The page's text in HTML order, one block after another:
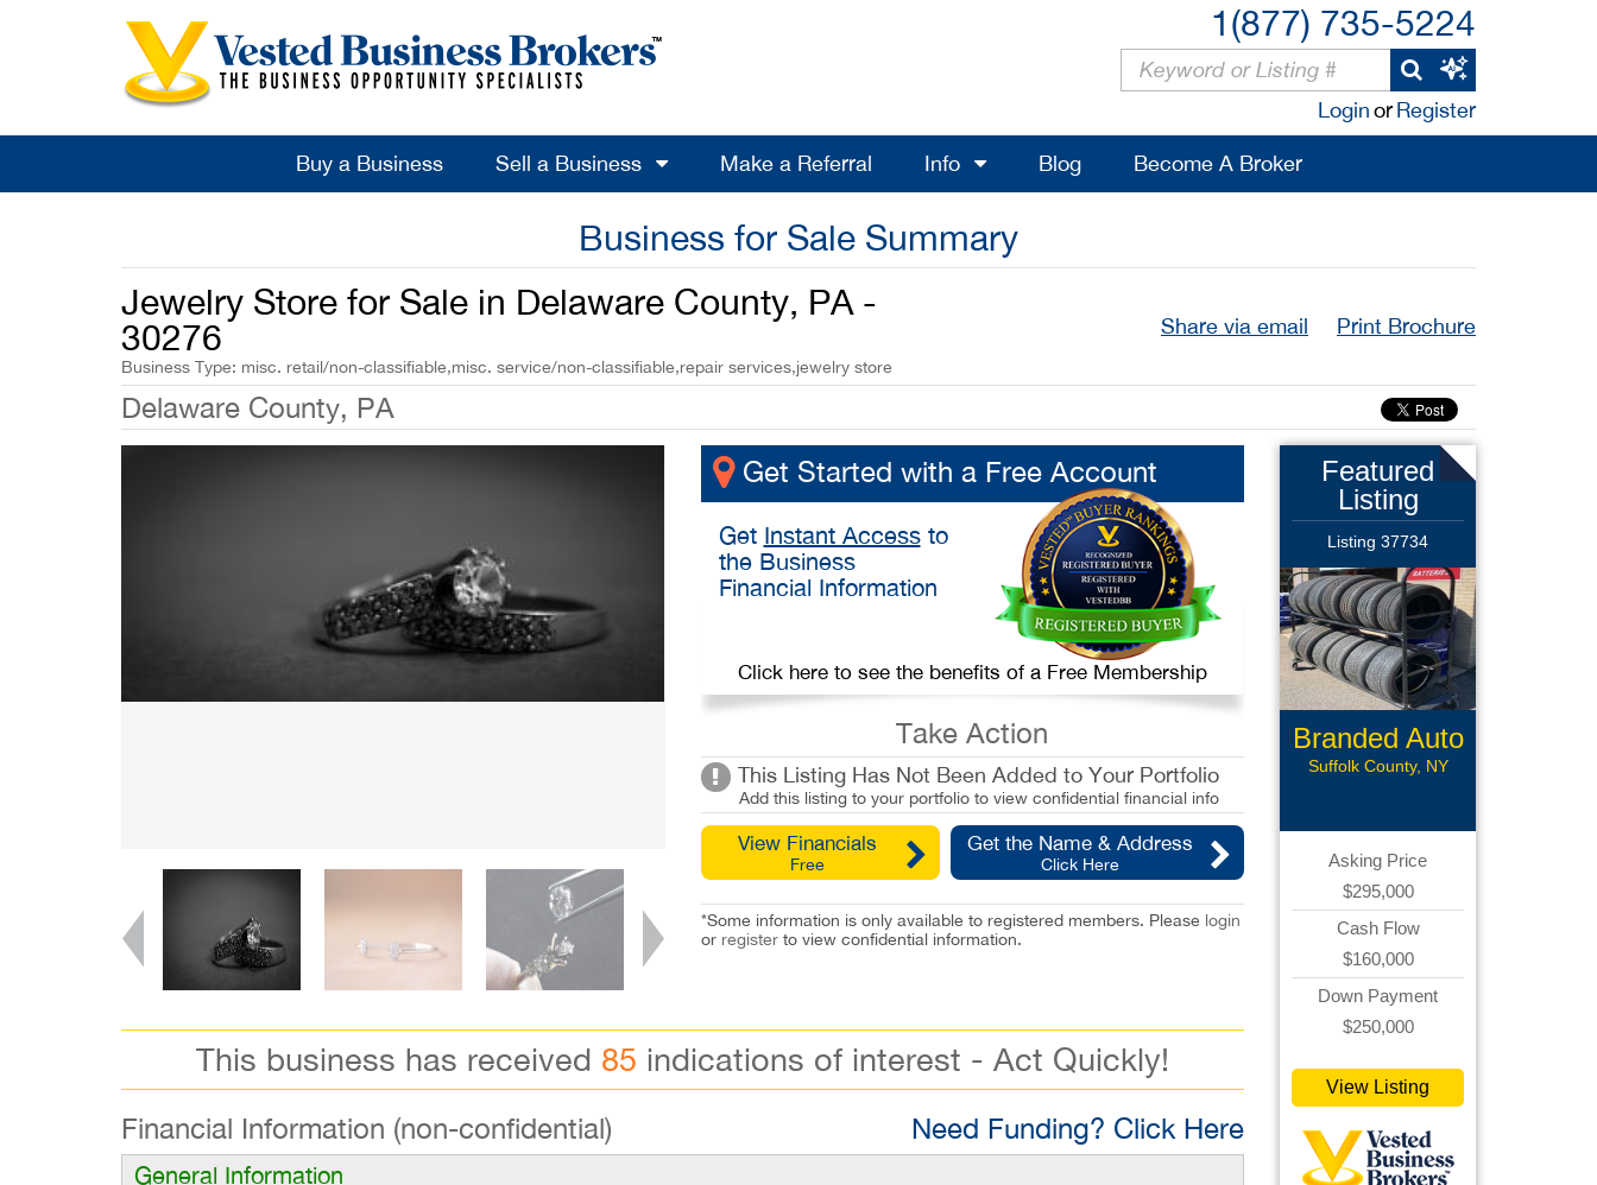
1(877) 735-5224
LoginorRegister
Buy a Business Sell a Business Make a Referral Info Blog Become A Broker
Business for Sale Summary
Jewelry Store for Sale in Delaware County, PA -
30276
Business Type: misc. retail/non-classifiable,misc. service/non-classifiable,repair services,jewelry store
Share via email Print Brochure
Delaware County, PA
Get Started with a Free Account
Get Instant Accessto
the Business
Financial Information
Click here to see the benefits of a Free Membership
Take Action
This Listing Has Not Been Added to Your Portfolio
Add this listing to your portfolio to view confidential financial info
View Financials
Free
Get the Name & Address
Click Here
*Some information is only available to registered members. Please login
or registerto view confidential information.
This business has received 85 indications of interest - Act Quickly!
Financial Information (non-confidential) Need Funding? Click Here
General Information
Featured
Listing
Listing 37734
Branded Auto
Repair
Suffolk County, NY
Asking Price
$295,000
Cash Flow
$160,000
Down Payment
$250,000
View Listing